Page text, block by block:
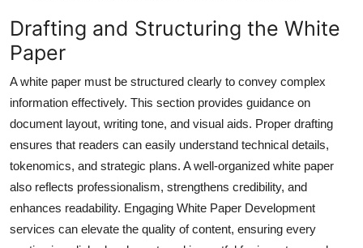
Drafting and Structuring the White
Paper
A white paper must be structured clearly to convey complex
information effectively. This section provides guidance on
document layout, writing tone, and visual aids. Proper drafting
ensures that readers can easily understand technical details,
tokenomics, and strategic plans. A well-organized white paper
also reflects professionalism, strengthens credibility, and
enhances readability. Engaging White Paper Development
services can elevate the quality of content, ensuring every